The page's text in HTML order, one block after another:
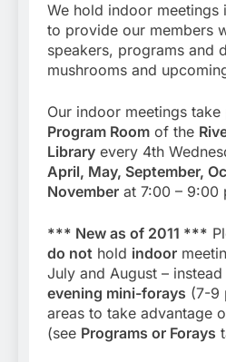
We hold indoor meetings
to provide our members
speakers, programs and
mushrooms and
Our indoor meetings take
Program Room of the
Library every 4th
April, May, September,
November at 7:00 – 9:00
*** New as of 2011 ***
do not hold indoor
July and August –
evening mini-forays (7-9
areas to take advantage
(see Programs or Forays